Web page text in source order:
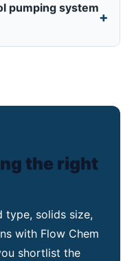
pumping system
the right
type, solids size,
with Flow Chem
shortlist the